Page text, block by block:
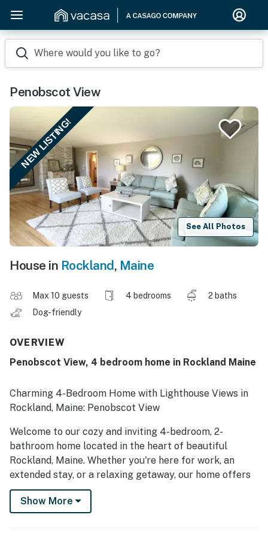
Where would you like to go?
Penobscot View
NEW LISTING!
See All Photos
House in Rockland, Maine
Max 10 guests 4 bedrooms
2 baths
Dog-friendly
OVERVIEW
Penobscot View, 4 bedroom home in Rockland Maine
Charming 4-Bedroom Home with Lighthouse Views in
Rockland, Maine: Penobscot View
Welcome to our cozy and inviting 4-bedroom, 2-
bathroom home located in the heart of beautiful
Rockland, Maine. Whether you're here for work, an
extended stay, or a relaxing getaway, our home offers
the perfect setting to unwind and enjoy all that coastal
Maine has to offer.
Show More